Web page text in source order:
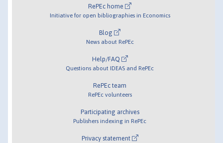
RePEc home
Initiative for open bibliographies in Economics
Blog
News about RePEc
Help/FAQ
Questions about IDEAS and RePEc
RePEc team
RePEc volunteers
Participating archives
Publishers indexing in RePEc
Privacy statement